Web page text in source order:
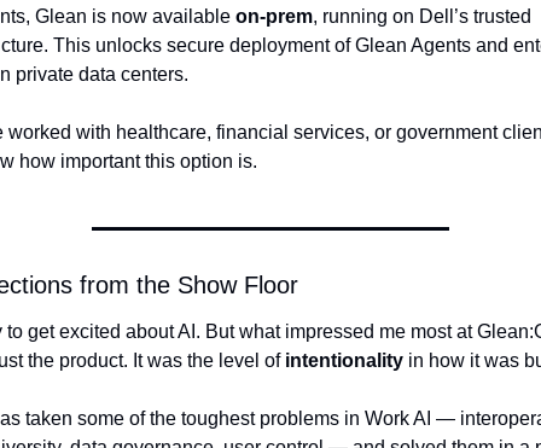
Glean is now available on-prem, running on Dell’s trusted
This unlocks secure deployment of Glean Agents and
private data centers.
worked with healthcare, financial services, or government
how important this option is.
from the Show Floor
to get excited about AI. But what impressed me most at
the product. It was the level of intentionality in how it was
taken some of the toughest problems in Work AI —